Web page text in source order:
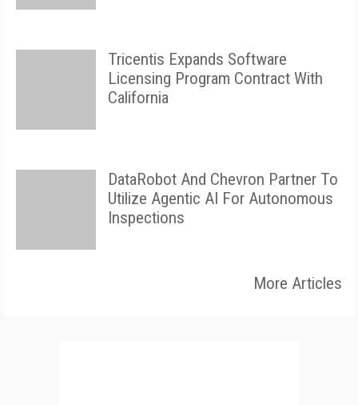
Tricentis Expands Software
Licensing Program Contract With
California
DataRobot And Chevron Partner To
Utilize Agentic AI For Autonomous
Inspections
More Articles